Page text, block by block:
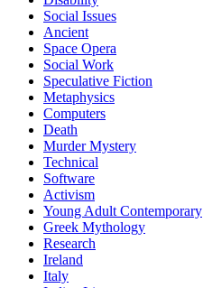
Social Issues
Ancient
Space Opera
Social Work
Speculative Fiction
Metaphysics
Computers
Death
Murder Mystery
Technical
Software
Activism
Young Adult Contemporary
Greek Mythology
Research
Ireland
Italy